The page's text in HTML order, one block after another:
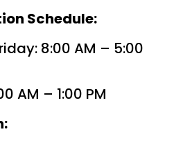
Schedule:
8:00 AM – 5:00
AM – 1:00 PM